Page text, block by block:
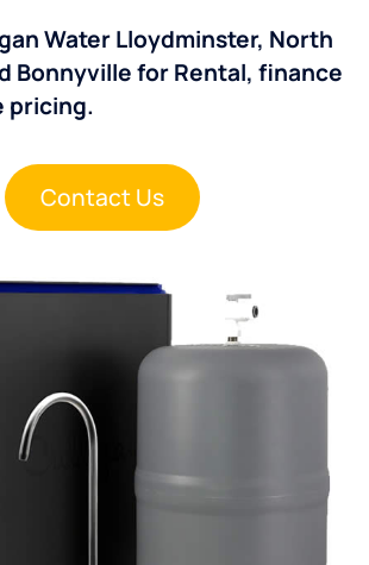
Water Lloydminster, North
Bonnyville for Rental, finance
pricing.
Contact Us